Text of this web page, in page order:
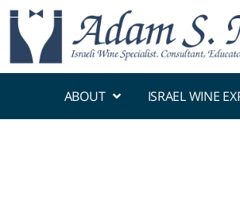
ABOUT ISRAEL WINE